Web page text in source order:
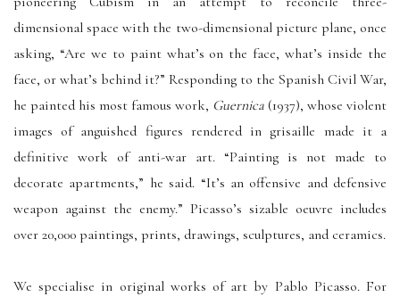
dimensional space with the two-dimensional picture plane, once
asking, “Are we to paint what’s on the face, what’s inside the
face, or what’s behind it?” Responding to the Spanish Civil War,
he painted his most famous work, Guernica (1937), whose violent
images of anguished figures rendered in grisaille made it a
definitive work of anti-war art. “Painting is not made to
decorate apartments,” he said. “It’s an offensive and defensive
weapon against the enemy.” Picasso’s sizable oeuvre includes
over 20,000 paintings, prints, drawings, sculptures, and ceramics.
We specialise in original works of art by Pablo Picasso. For